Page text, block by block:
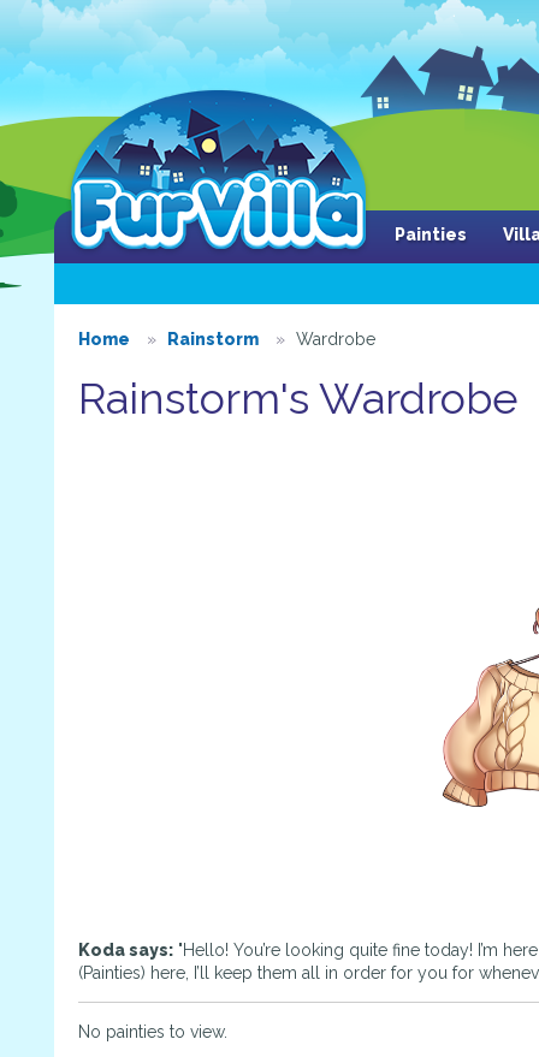
Painties
Home Rainstorm Wardrobe
Rainstorm's Wardrobe
Koda says: "Hello! You’re looking quite fine today! I’m
(Painties) here, I’ll keep them all in order for you for
No painties to view.